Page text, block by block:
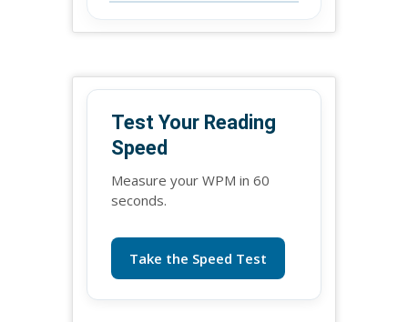
Test Your Reading
Speed
Measure your WPM in 60
seconds.
Take the Speed Test